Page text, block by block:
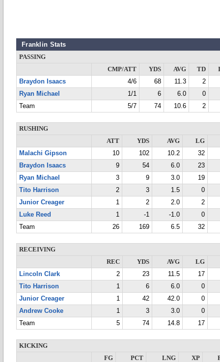
Franklin Stats
PASSING
CMP/ATT
YDS AVG TD
Braydon Isaacs
4/6 68 11.3
2
Ryan Michael
1/1 6 6.0
0
Team
5/7 74 10.6 2
RUSHING
ATT
YDS AVG
LG
Malachi Gipson
10 102 10.2
32
Braydon Isaacs
9 54 6.0
23
Ryan Michael
3 9 3.0
19
Tito Harrison
2 3 1.5
0
Junior Creager
1 2 2.0
2
Luke Reed
1 -1 -1.0
0
Team
26 169 6.5 32
RECEIVING
REC
YDS AVG
LG
Lincoln Clark
2 23 11.5
17
Tito Harrison
1 6 6.0
0
Junior Creager
1 42 42.0
0
Andrew Cooke
1 3 3.0
0
Team
5 74 14.8 17
KICKING
FG
PCT LNG XP